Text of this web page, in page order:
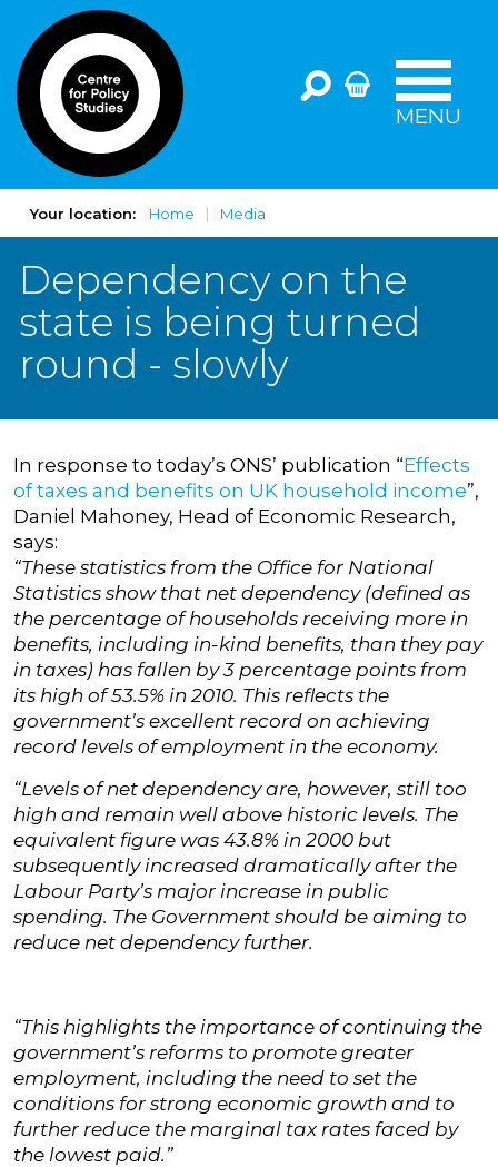
MENU
Your location: Home Media
Dependency on the
state is being turned
round - slowly
In response to today’s ONS’ publication “Effects
of taxes and benefits on UK household income”,
Daniel Mahoney, Head of Economic Research,
says:
“These statistics from the Office for National
Statistics show that net dependency (defined as
the percentage of households receiving more in
benefits, including in-kind benefits, than they pay
in taxes) has fallen by 3 percentage points from
its high of 53.5% in 2010. This reflects the
government’s excellent record on achieving
record levels of employment in the economy.
“Levels of net dependency are, however, still too
high and remain well above historic levels. The
equivalent figure was 43.8% in 2000 but
subsequently increased dramatically after the
Labour Party’s major increase in public
spending. The Government should be aiming to
reduce net dependency further.
“This highlights the importance of continuing the
government’s reforms to promote greater
employment, including the need to set the
conditions for strong economic growth and to
further reduce the marginal tax rates faced by
the lowest paid.”